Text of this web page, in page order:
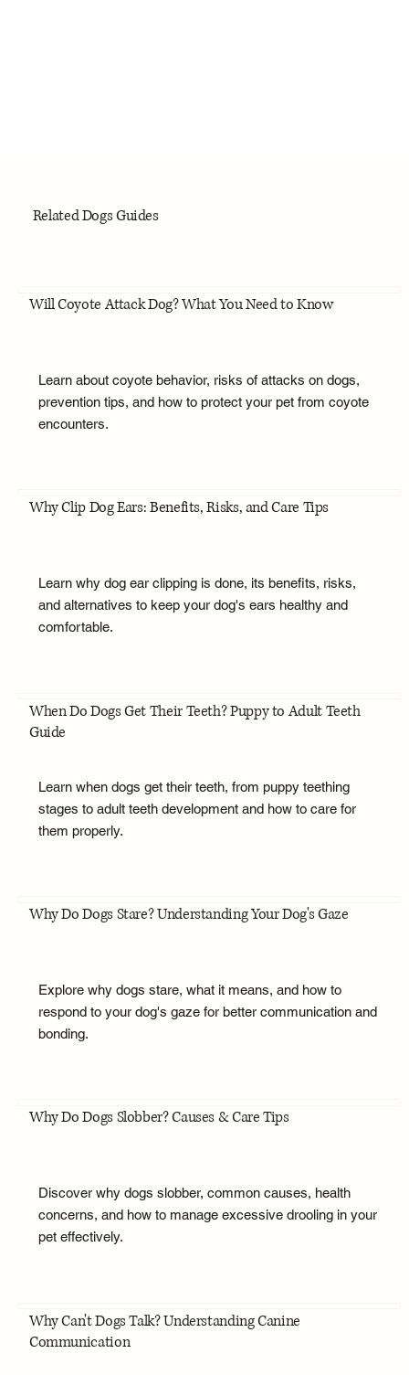
Related Dogs Guides
Will Coyote Attack Dog? What You Need to Know
Learn about coyote behavior, risks of attacks on dogs,
prevention tips, and how to protect your pet from coyote
encounters.
Why Clip Dog Ears: Benefits, Risks, and Care Tips
Learn why dog ear clipping is done, its benefits, risks,
and alternatives to keep your dog's ears healthy and
comfortable.
When Do Dogs Get Their Teeth? Puppy to Adult Teeth
Guide
Learn when dogs get their teeth, from puppy teething
stages to adult teeth development and how to care for
them properly.
Why Do Dogs Stare? Understanding Your Dog's Gaze
Explore why dogs stare, what it means, and how to
respond to your dog's gaze for better communication and
bonding.
Why Do Dogs Slobber? Causes & Care Tips
Discover why dogs slobber, common causes, health
concerns, and how to manage excessive drooling in your
pet effectively.
Why Can't Dogs Talk? Understanding Canine
Communication